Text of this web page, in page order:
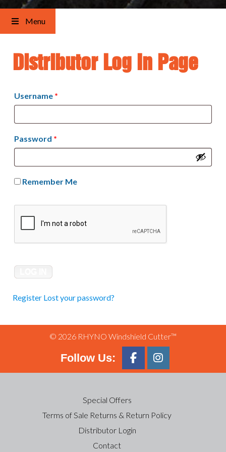
Menu
Distributor Log In Page
Username *
Password *
Remember Me
Register Lost your password?
© 2026 RHYNO Windshield Cutter™
Follow Us:
Special Offers
Terms of Sale Returns & Return Policy
Distributor Login
Contact